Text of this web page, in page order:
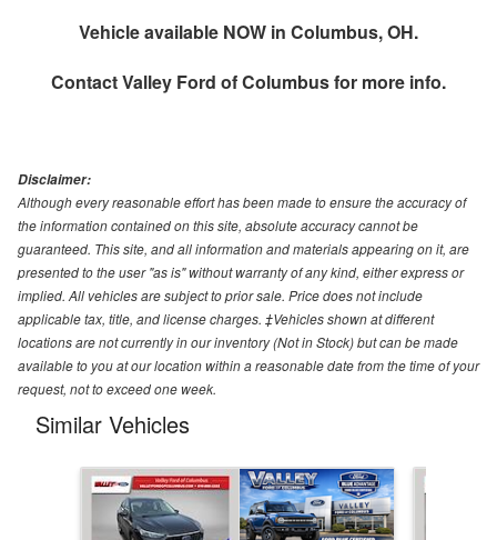
Vehicle available NOW in Columbus, OH.
ContactValley Ford of Columbusfor more info.
Disclaimer:
Although every reasonable effort has been made to ensure the accuracy of
the information contained on this site, absolute accuracy cannot be
guaranteed. This site, and all information and materials appearing on it, are
presented to the user "as is" without warranty of any kind, either express or
implied. All vehicles are subject to prior sale. Price does not include
applicable tax, title, and license charges. ‡Vehicles shown at different
locations are not currently in our inventory (Not in Stock) but can be made
available to you at our location within a reasonable date from the time of your
request, not to exceed one week.
Similar Vehicles